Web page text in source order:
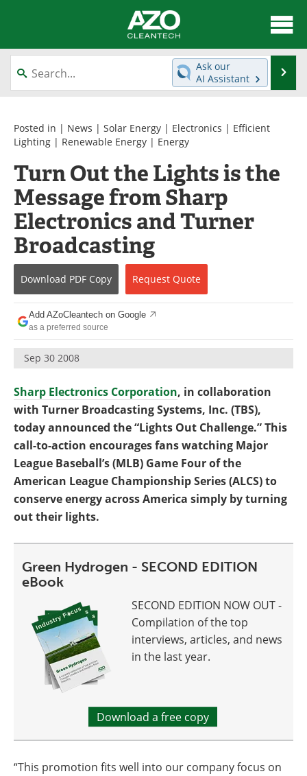
About
News
Equipment
Interviews
Journals
Videos
Books
eBooks
Contact
Newsletters
Become a Member
Ask our
AI Assistant
Posted in | News | Solar Energy | Electronics | Efficient
Lighting | Renewable Energy | Energy
Turn Out the Lights is the
Message from Sharp
Electronics and Turner
Broadcasting
Download PDF Copy Request Quote
Add AZoCleantech on Google
as a preferred source
Sep 30 2008
Sharp Electronics Corporation, in collaboration
with Turner Broadcasting Systems, Inc. (TBS),
today announced the “Lights Out Challenge.” This
call-to-action encourages fans watching Major
League Baseball’s (MLB) Game Four of the
American League Championship Series (ALCS) to
conserve energy across America simply by turning
out their lights.
Green Hydrogen - SECOND EDITION
eBook
SECOND EDITION NOW OUT -
Compilation of the top
interviews, articles, and news
in the last year.
Download a free copy
“This promotion fits well into our company focus on